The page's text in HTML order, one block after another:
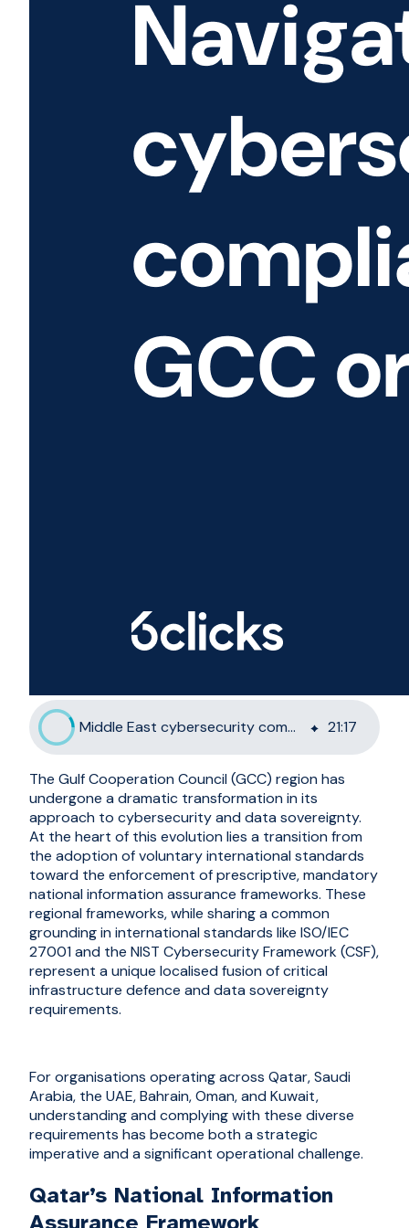
Middle East cybersecurity compliance for GCC organisations 21:17
The Gulf Cooperation Council (GCC) region has
undergone a dramatic transformation in its
approach to cybersecurity and data sovereignty.
At the heart of this evolution lies a transition from
the adoption of voluntary international standards
toward the enforcement of prescriptive, mandatory
national information assurance frameworks. These
regional frameworks, while sharing a common
grounding in international standards like ISO/IEC
27001 and the NIST Cybersecurity Framework (CSF),
represent a unique localised fusion of critical
infrastructure defence and data sovereignty
requirements.
For organisations operating across Qatar, Saudi
Arabia, the UAE, Bahrain, Oman, and Kuwait,
understanding and complying with these diverse
requirements has become both a strategic
imperative and a significant operational challenge.
Qatar’s National Information
Assurance Framework